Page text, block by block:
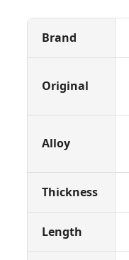
Brand
Original
Alloy
Thickness
Length